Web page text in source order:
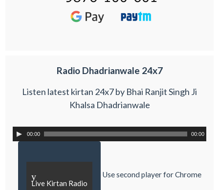
Radio Dhadrianwale 24x7
Listen latest kirtan 24x7 by Bhai Ranjit Singh Ji
Khalsa Dhadrianwale
00:00 00:00
y
Live Kirtan Radio
Use second player for Chrome